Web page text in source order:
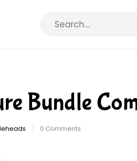
Bundle
0 Comments